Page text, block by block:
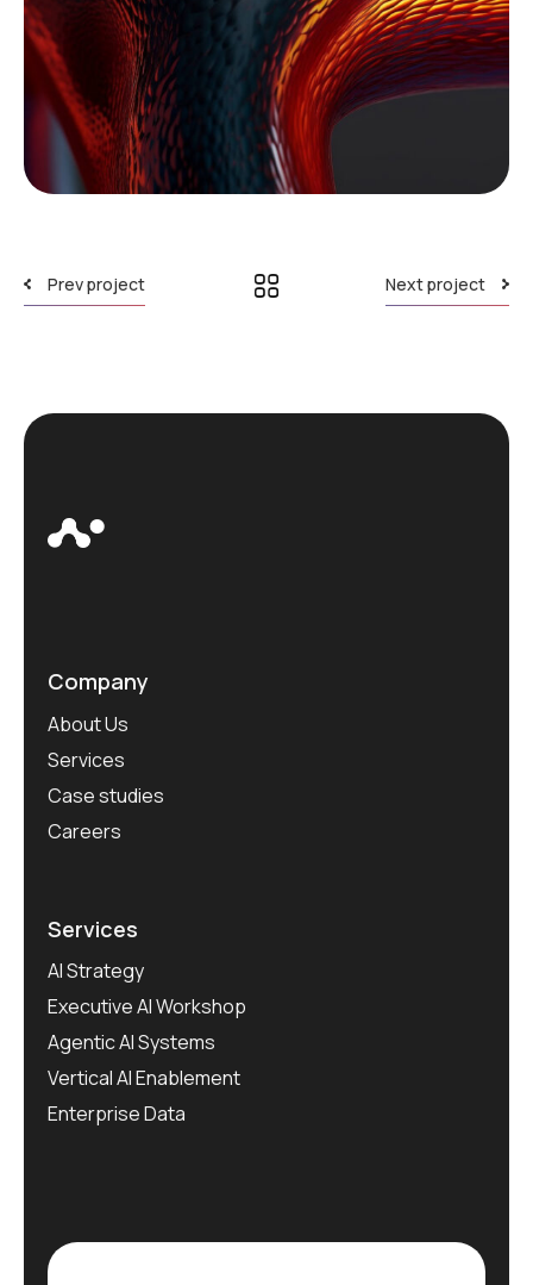
Prev project Next project
Company
About Us
Services
Case studies
Careers
Services
AI Strategy
Executive AI Workshop
Agentic AI Systems
Vertical AI Enablement
Enterprise Data